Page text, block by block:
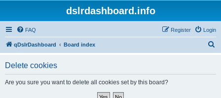
dslrdashboard.info
FAQ Login
Register
qDslrDashboard Board index
Delete cookies
Are you sure you want to delete all cookies set by this board?